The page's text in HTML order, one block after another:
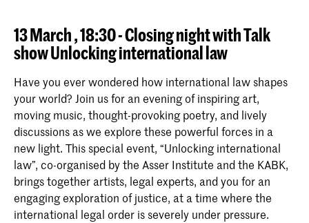
13 March , 18:30 - Closing night with Talk
show Unlocking international law
Have you ever wondered how international law shapes
your world? Join us for an evening of inspiring art,
moving music, thought-provoking poetry, and lively
discussions as we explore these powerful forces in a
new light. This special event, “Unlocking international
law”, co-organised by the Asser Institute and the KABK,
brings together artists, legal experts, and you for an
engaging exploration of justice, at a time where the
international legal order is severely under pressure.